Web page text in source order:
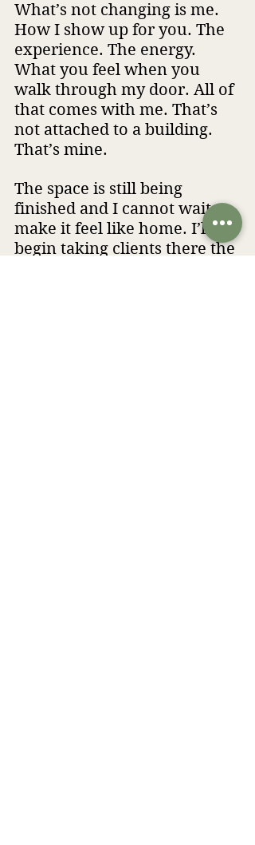
What’s not changing is me.
How I show up for you. The
experience. The energy.
What you feel when you
walk through my door. All of
that comes with me. That’s
not attached to a building.
That’s mine.
The space is still being
finished and I cannot wait to
make it feel like home. I’ll
begin taking clients there the